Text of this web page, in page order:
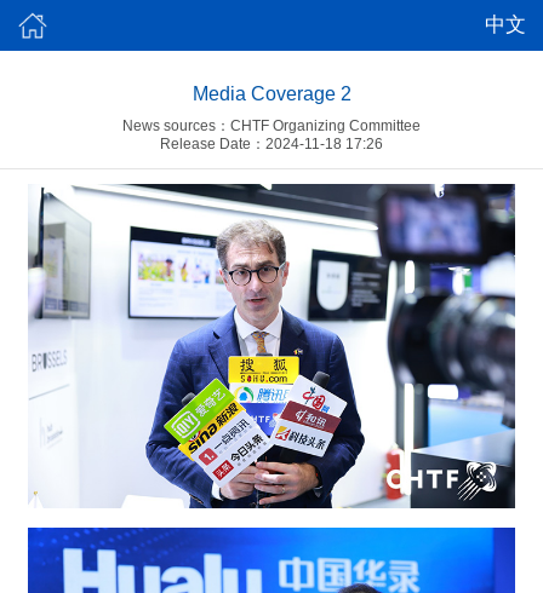
中文
Media Coverage 2
News sources：CHTF Organizing Committee
Release Date：2024-11-18 17:26